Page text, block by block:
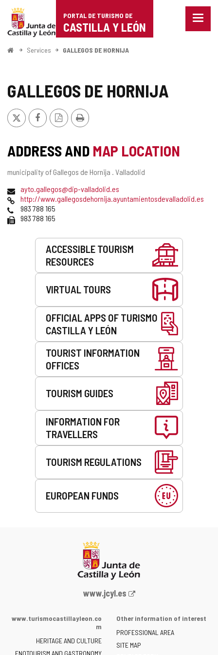
Portal
de
Turismo
Castilla
León
PORTAL DE TURISMO DE
CASTILLA Y LEÓN
Menu
HomeServices GALLEGOS DE HORNIJA
GALLEGOS DE HORNIJA
X FacebookPDF
Version
Print
ADDRESS AND MAP LOCATION
Postal
municipality of Gallegos de Hornija . Valladolid
Emailayto.gallegos@dip-valladolid.es
Webhttp://www.gallegosdehornija.ayuntamientosdevalladolid.es
Phones983 788 165
Fax 983 788 165
ACCESSIBLE TOURISM
RESOURCES
VIRTUAL TOURS
OFFICIAL APPS OF TURISMO
CASTILLA Y LEÓN
TOURIST INFORMATION
OFFICES
TOURISM GUIDES
INFORMATION FOR
TRAVELLERS
TOURISM REGULATIONS
EUROPEAN FUNDS
Web
the
of
www.jcyl.es
www.turismocastillayleon.co
m
HERITAGE AND CULTURE
ENOTOURISM AND GASTRONOMY
Other information of interest
PROFESSIONAL AREA
SITE MAP